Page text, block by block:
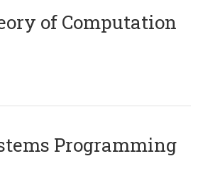
of Computation
Programming